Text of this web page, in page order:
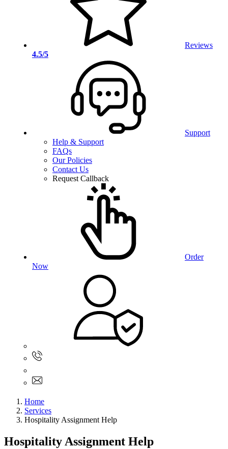
Reviews
4.5/5
Support
Help & Support
FAQs
Our Policies
Contact Us
Request Callback
Order
Now
Home
Services
Hospitality Assignment Help
Hospitality Assignment Help